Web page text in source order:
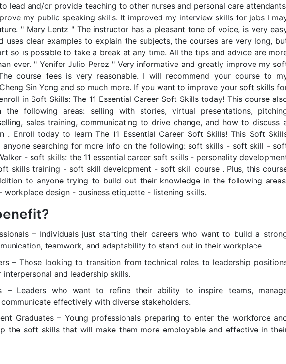
lead and/or provide teaching to other nurses and personal care
my public speaking skills. It improved my interview skills for jobs I
" Mary Lentz " The instructor has a pleasant tone of voice, is very
uses clear examples to explain the subjects, the courses are very long,
so is possible to take a break at any time. All the tips and advice are
ever. " Yenifer Julio Perez " Very informative and greatly improve my
course fees is very reasonable. I will recommend your course to
Sin Yong and so much more. If you want to improve your soft skills
in Soft Skills: The 11 Essential Career Soft Skills today! This course
the following areas: selling with stories, virtual presentations,
sales training, communicating to drive change, and how to discuss
. Enroll today to learn The 11 Essential Career Soft Skills! This Soft
anyone searching for more info on the following: soft skills - soft skill -
- soft skills: the 11 essential career soft skills - personality
skills training - soft skill development - soft skill course . Plus, this
to anyone trying to build out their knowledge in the following
workplace design - business etiquette - listening skills.
– Individuals just starting their careers who want to build a
teamwork, and adaptability to stand out in their workplace.
– Those looking to transition from technical roles to leadership
interpersonal and leadership skills.
– Leaders who want to refine their ability to inspire teams,
effectively with diverse stakeholders.
Graduates – Young professionals preparing to enter the workforce
the soft skills that will make them more employable and effective in